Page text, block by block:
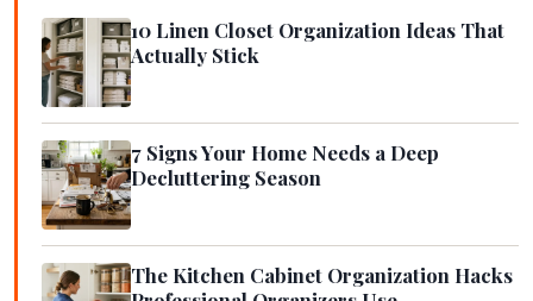
10 Linen Closet Organization Ideas That
Actually Stick
7 Signs Your Home Needs a Deep
Decluttering Season
The Kitchen Cabinet Organization Hacks